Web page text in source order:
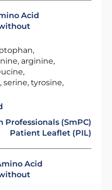
Acid
arginine,
tyrosine,
Professionals (SmPC)
Patient Leaflet (PIL)
Acid